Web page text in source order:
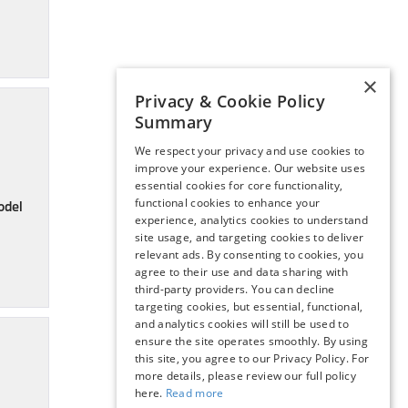
×
Privacy & Cookie Policy
Summary
We respect your privacy and use cookies to
improve your experience. Our website uses
essential cookies for core functionality,
functional cookies to enhance your
experience, analytics cookies to understand
site usage, and targeting cookies to deliver
relevant ads. By consenting to cookies, you
agree to their use and data sharing with
third-party providers. You can decline
targeting cookies, but essential, functional,
and analytics cookies will still be used to
ensure the site operates smoothly. By using
this site, you agree to our Privacy Policy. For
more details, please review our full policy
here. Read more